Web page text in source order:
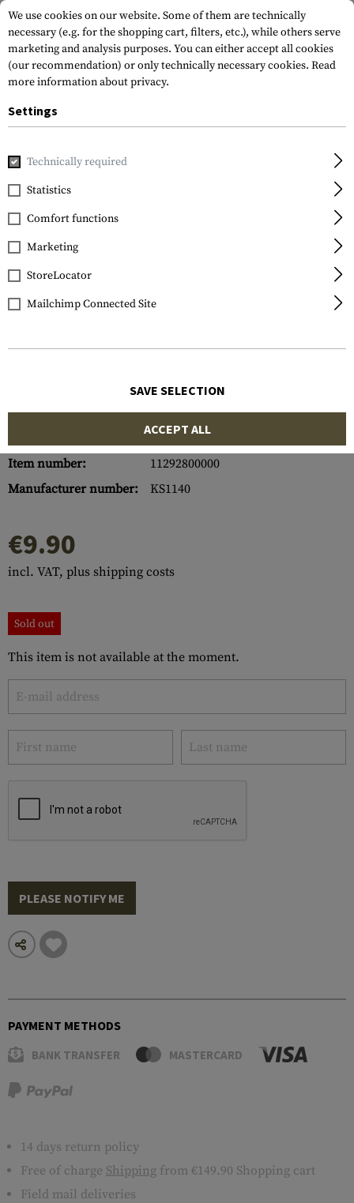
Home Outdoor & Survival
Kershaw
Ration Eating Tool
Item number:
11292800000
Manufacturer number:
KS1140
€9.90
incl. VAT, plus shipping costs
Sold out
This item is not available at the moment.
PLEASE NOTIFY ME
PAYMENT METHODS
BANK TRANSFER MASTERCARD
14 days return policy
Free of charge Shipping from €149.90 Shopping cart
Field mail deliveries
We use cookies on our website. Some of them are technically
necessary (e.g. for the shopping cart, filters, etc.), while others serve
marketing and analysis purposes. You can either accept all cookies
(our recommendation) or only technically necessary cookies. Read
more information about privacy.
Settings
Technically required
Statistics
Comfort functions
Marketing
StoreLocator
Mailchimp Connected Site
SAVE SELECTION
ACCEPT ALL